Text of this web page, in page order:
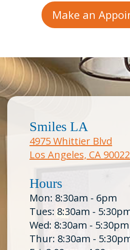
Make an
Smiles LA
4975 Whittier Blvd
Los Angeles, CA
Hours
Mon: 8:30am - 6pm
Tues: 8:30am -
Wed: 8:30am - 5:30pm
Thur: 8:30am -